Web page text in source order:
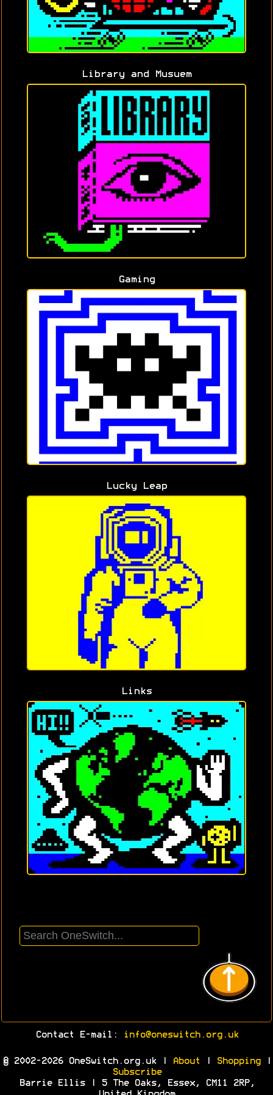
Library and Musuem
Gaming
Lucky Leap
Links
Contact E-mail: info@oneswitch.org.uk
© 2002-2026 OneSwitch.org.uk | About Shopping|
Subscribe
Barrie Ellis | 5 The Oaks, Essex, CM11 2RP,